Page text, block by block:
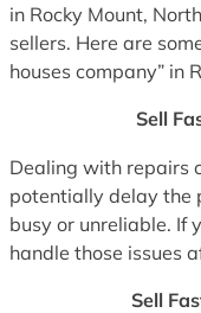
in Rocky Mount,
sellers. Here are
houses company” in
Sell
Dealing with repairs
potentially delay the
busy or unreliable. If
handle those issues
Sell